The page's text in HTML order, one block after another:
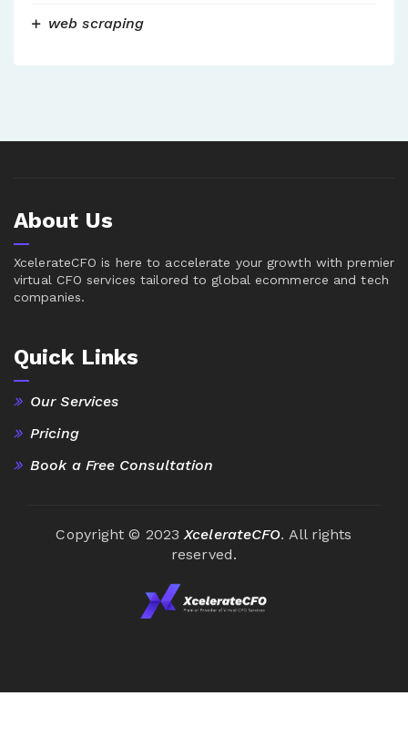
web scraping
About Us
XcelerateCFO is here to accelerate your growth with premier
virtual CFO services tailored to global ecommerce and tech
companies.
Quick Links
Our Services
Pricing
Book a Free Consultation
Copyright © 2023XcelerateCFO. All rights
reserved.